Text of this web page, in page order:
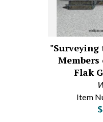
"Surveying
Members
Flak
Item